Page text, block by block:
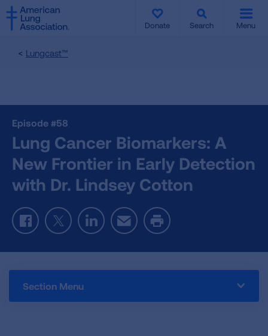
SKIP
TO
MAIN
Donate Search Menu
Lungcast™
Episode #58
Lung Cancer Biomarkers: A
New Frontier in Early Detection
with Dr. Lindsey Cotton
FacebookTwitterLinkedInEmail Print
Section Menu
SKIP
TO
MAIN